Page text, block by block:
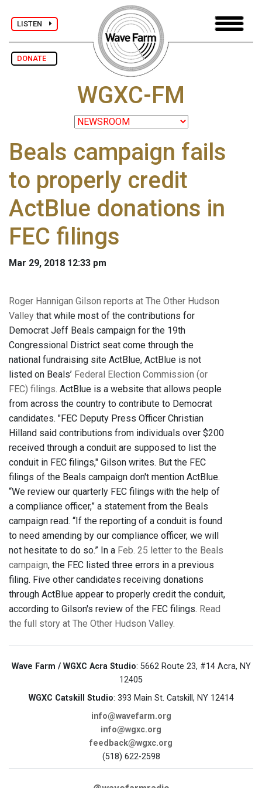
LISTEN
DONATE
WGXC-FM
Beals campaign fails
to properly credit
ActBlue donations in
FEC filings
Mar 29, 2018 12:33 pm
Roger Hannigan Gilson reports at The Other Hudson
Valley that while most of the contributions for
Democrat Jeff Beals campaign for the 19th
Congressional District seat come through the
national fundraising site ActBlue, ActBlue is not
listed on Beals’ Federal Election Commission (or
FEC) filings. ActBlue is a website that allows people
from across the country to contribute to Democrat
candidates. "FEC Deputy Press Officer Christian
Hilland said contributions from individuals over $200
received through a conduit are supposed to list the
conduit in FEC filings," Gilson writes. But the FEC
filings of the Beals campaign don't mention ActBlue.
“We review our quarterly FEC filings with the help of
a compliance officer,” a statement from the Beals
campaign read. “If the reporting of a conduit is found
to need amending by our compliance officer, we will
not hesitate to do so.” In a Feb. 25 letter to the Beals
campaign, the FEC listed three errors in a previous
filing. Five other candidates receiving donations
through ActBlue appear to properly credit the conduit,
according to Gilson's review of the FEC filings. Read
the full story at The Other Hudson Valley.
Wave Farm / WGXC Acra Studio: 5662 Route 23, #14 Acra, NY
12405
WGXC Catskill Studio: 393 Main St. Catskill, NY 12414
info@wavefarm.org
info@wgxc.org
feedback@wgxc.org
(518) 622-2598